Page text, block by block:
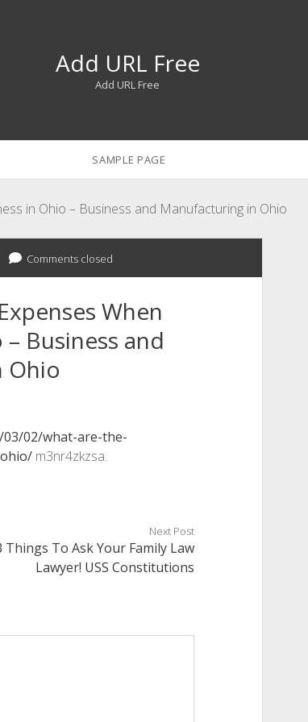
Add URL Free
Add URL Free
SAMPLE PAGE
in Ohio – Business and Manufacturing in Ohio
Comments closed
When
Business and
Ohio
02/what-are-the-
m3nr4zkzsa.
Next Post
Things To Ask Your Family Law
Lawyer! USS Constitutions